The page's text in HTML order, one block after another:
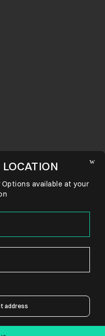
available at your
address